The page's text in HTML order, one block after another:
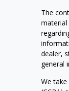
The
material
dealer,
general
We